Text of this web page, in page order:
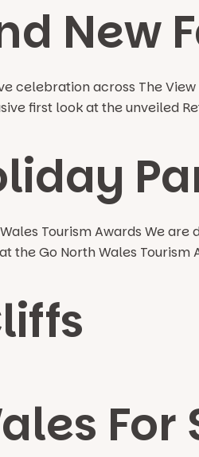
New
across The
first look at the unveiled
Tourism Awards We
Go North Wales